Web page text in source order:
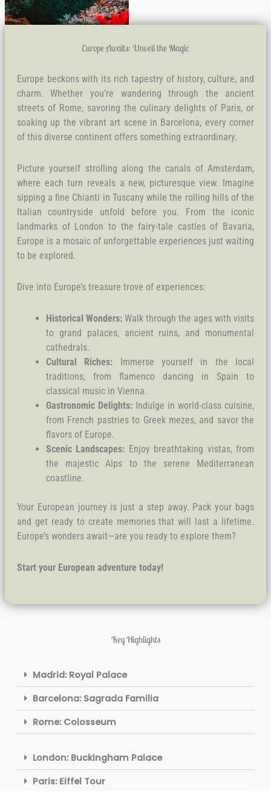
Europe Awaits: Unveil the Magic
Europe beckons with its rich tapestry of history, culture, and
charm. Whether you’re wandering through the ancient
streets of Rome, savoring the culinary delights of Paris, or
soaking up the vibrant art scene in Barcelona, every corner
of this diverse continent offers something extraordinary.
Picture yourself strolling along the canals of Amsterdam,
where each turn reveals a new, picturesque view. Imagine
sipping a fine Chianti in Tuscany while the rolling hills of the
Italian countryside unfold before you. From the iconic
landmarks of London to the fairy-tale castles of Bavaria,
Europe is a mosaic of unforgettable experiences just waiting
to be explored.
Dive into Europe’s treasure trove of experiences:
Historical Wonders:Walk through the ages with visits
to grand palaces, ancient ruins, and monumental
cathedrals.
Cultural Riches: Immerse yourself in the local
traditions, from flamenco dancing in Spain to
classical music in Vienna.
Gastronomic Delights:Indulge in world-class cuisine,
from French pastries to Greek mezes, and savor the
flavors of Europe.
Scenic Landscapes: Enjoy breathtaking vistas, from
the majestic Alps to the serene Mediterranean
coastline.
Your European journey is just a step away. Pack your bags
and get ready to create memories that will last a lifetime.
Europe’s wonders await—are you ready to explore them?
Start your European adventure today!
Key Highlights
Madrid: Royal Palace
Barcelona: Sagrada Familia
Rome: Colosseum
London: Buckingham Palace
Paris: Eiffel Tour